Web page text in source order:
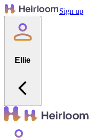
Sign up
Ellie